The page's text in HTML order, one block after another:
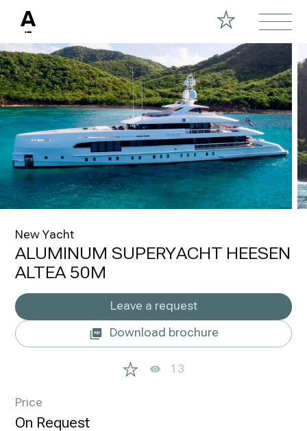
New Yacht
ALUMINUM SUPERYACHT HEESEN
ALTEA 50M
Leave a request
Download brochure
13
Price